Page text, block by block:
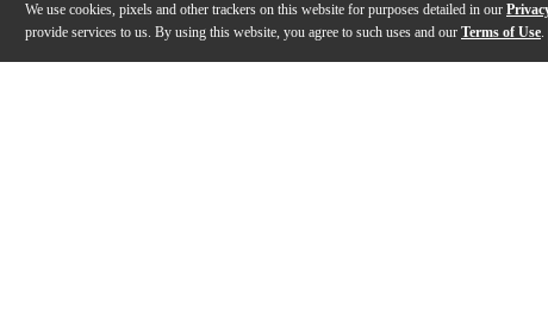
We use cookies, pixels and other trackers on this website for purposes detailed in our
provide services to us. By using this website, you agree to such uses and our Terms of Use.